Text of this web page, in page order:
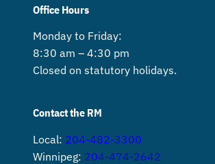
Office Hours
Monday to Friday:
8:30 am – 4:30 pm
Closed on statutory holidays.
Contact the RM
Local: 204-482-3300
Winnipeg: 204-474-2642